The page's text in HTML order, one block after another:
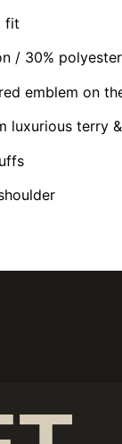
fit
/ 30% polyester
emblem on
luxurious terry